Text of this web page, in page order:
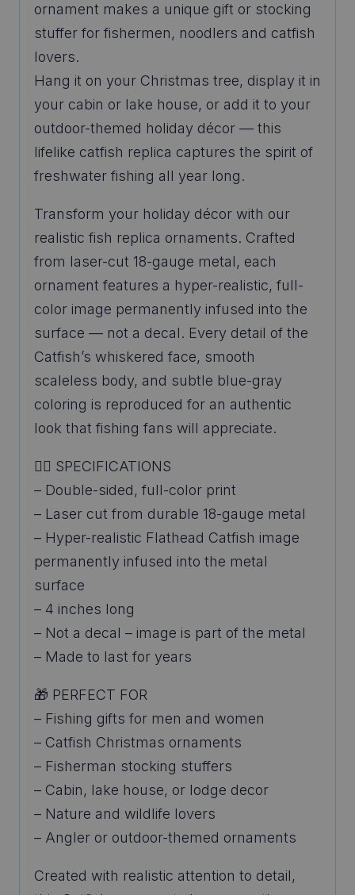
ornament makes a unique gift or stocking
stuffer for fishermen, noodlers and catfish
lovers.
Hang it on your Christmas tree, display it in
your cabin or lake house, or add it to your
outdoor-themed holiday décor — this
lifelike catfish replica captures the spirit of
freshwater fishing all year long.
Transform your holiday décor with our
realistic fish replica ornaments. Crafted
from laser-cut 18-gauge metal, each
ornament features a hyper-realistic, full-
color image permanently infused into the
surface — not a decal. Every detail of the
Catfish’s whiskered face, smooth
scaleless body, and subtle blue-gray
coloring is reproduced for an authentic
look that fishing fans will appreciate.
👉🏼 SPECIFICATIONS
– Double-sided, full-color print
– Laser cut from durable 18-gauge metal
– Hyper-realistic Flathead Catfish image
permanently infused into the metal
surface
– 4 inches long
– Not a decal – image is part of the metal
– Made to last for years
🎁 PERFECT FOR
– Fishing gifts for men and women
– Catfish Christmas ornaments
– Fisherman stocking stuffers
– Cabin, lake house, or lodge decor
– Nature and wildlife lovers
– Angler or outdoor-themed ornaments
Created with realistic attention to detail,